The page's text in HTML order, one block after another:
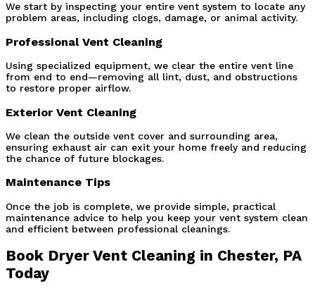
We start by inspecting your entire vent system to locate any
problem areas, including clogs, damage, or animal activity.
Professional Vent Cleaning
Using specialized equipment, we clear the entire vent line
from end to end—removing all lint, dust, and obstructions
to restore proper airflow.
Exterior Vent Cleaning
We clean the outside vent cover and surrounding area,
ensuring exhaust air can exit your home freely and reducing
the chance of future blockages.
Maintenance Tips
Once the job is complete, we provide simple, practical
maintenance advice to help you keep your vent system clean
and efficient between professional cleanings.
Book Dryer Vent Cleaning in Chester, PA
Today